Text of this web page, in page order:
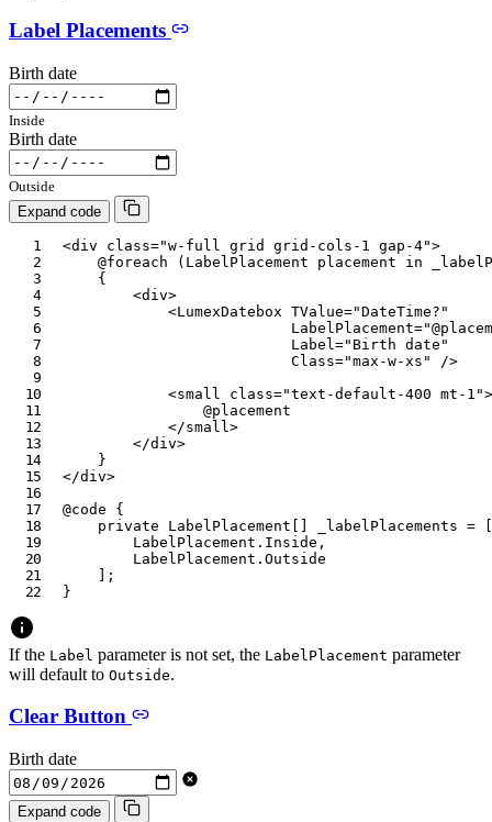
Label Placements
Birth date
Inside
Birth date
Outside
Expand code
<div class="w-full grid grid-cols-1 gap-4">
@foreach
( LabelPlacement placement in
{
<div>
<LumexDatebox TValue="DateTime? "
LabelPlacement="@
Label=" Birth date "
Class="max-w-xs "
/>
<small class="text-default-400 mt-1 "
@placement
</small>
</div>
}
</div>
@code
{
private
LabelPlacement _labelPlacements =
LabelPlacement . Inside ,
LabelPlacement .Outside
;
}
If the Label parameter is not set, the LabelPlacement parameter
will default to Outside.
Clear Button
Birth date
Expand code